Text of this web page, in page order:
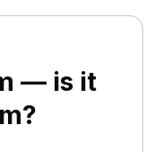
— is it